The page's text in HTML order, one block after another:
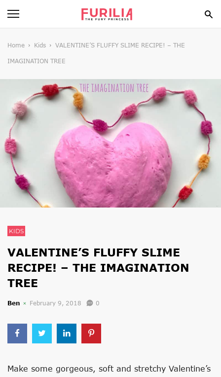
BEAUTY
HEALTH
STYLE
GOSSIP
SPIRIT
FUN
Home Kids VALENTINE’S FLUFFY SLIME RECIPE! – THE
IMAGINATION TREE
KIDS
VALENTINE’S FLUFFY SLIME
RECIPE! – THE IMAGINATION
TREE
Ben February 9, 2018 0
Make some gorgeous, soft and stretchy Valentine’s